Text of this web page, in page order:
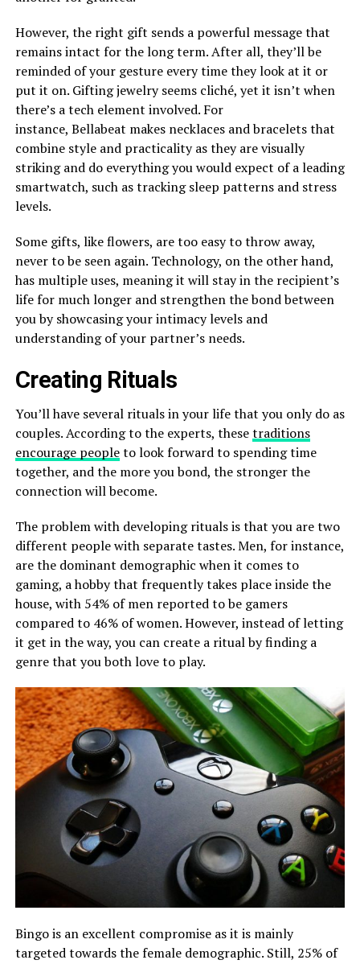
However, the right gift sends a powerful message that
remains intact for the long term. After all, they’ll be
reminded of your gesture every time they look at it or
put it on. Gifting jewelry seems cliché, yet it isn’t when
there’s a tech element involved. For
instance, Bellabeat makes necklaces and bracelets that
combine style and practicality as they are visually
striking and do everything you would expect of a leading
smartwatch, such as tracking sleep patterns and stress
levels.
Some gifts, like flowers, are too easy to throw away,
never to be seen again. Technology, on the other hand,
has multiple uses, meaning it will stay in the recipient’s
life for much longer and strengthen the bond between
you by showcasing your intimacy levels and
understanding of your partner’s needs.
Creating Rituals
You’ll have several rituals in your life that you only do as
couples. According to the experts, thesetraditions
encourage peopleto look forward to spending time
together, and the more you bond, the stronger the
connection will become.
The problem with developing rituals is that you are two
different people with separate tastes. Men, for instance,
are the dominant demographic when it comes to
gaming, a hobby that frequently takes place inside the
house, with 54% of men reported to be gamers
compared to 46% of women. However, instead of letting
it get in the way, you can create a ritual by finding a
genre that you both love to play.
Bingo is an excellent compromise as it is mainly
targeted towards the female demographic. Still, 25% of